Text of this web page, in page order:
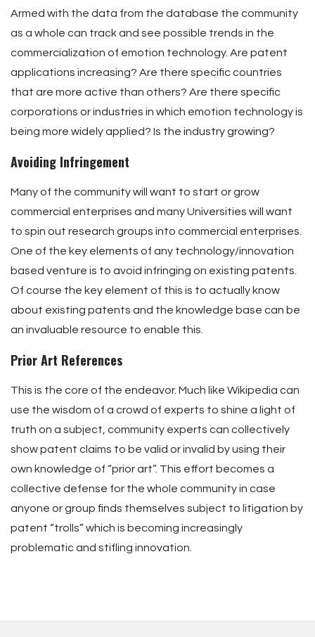
Armed with the data from the database the community
as a whole can track and see possible trends in the
commercialization of emotion technology. Are patent
applications increasing? Are there specific countries
that are more active than others? Are there specific
corporations or industries in which emotion technology is
being more widely applied? Is the industry growing?
Avoiding Infringement
Many of the community will want to start or grow
commercial enterprises and many Universities will want
to spin out research groups into commercial enterprises.
One of the key elements of any technology/innovation
based venture is to avoid infringing on existing patents.
Of course the key element of this is to actually know
about existing patents and the knowledge base can be
an invaluable resource to enable this.
Prior Art References
This is the core of the endeavor. Much like Wikipedia can
use the wisdom of a crowd of experts to shine a light of
truth on a subject, community experts can collectively
show patent claims to be valid or invalid by using their
own knowledge of “prior art”. This effort becomes a
collective defense for the whole community in case
anyone or group finds themselves subject to litigation by
patent “trolls” which is becoming increasingly
problematic and stifling innovation.